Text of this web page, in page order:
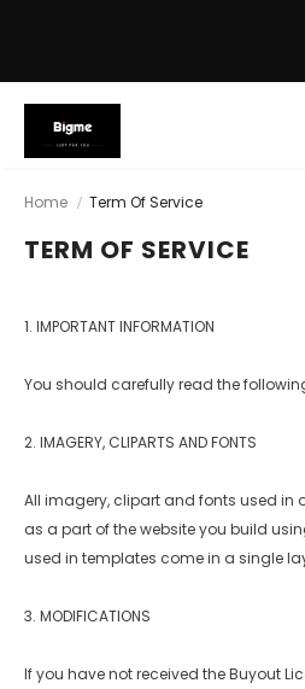
Home Term Of Service
TERM OF SERVICE
1. IMPORTANT INFORMATION
You should carefully read the
2. IMAGERY, CLIPARTS AND FONTS
All imagery, clipart and fonts used in
as a part of the website you build
used in templates come in a single
3. MODIFICATIONS
If you have not received the Buyout